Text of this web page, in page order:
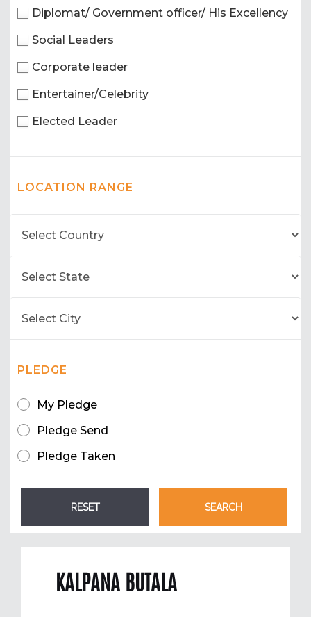
Diplomat/ Government officer/ His Excellency
Social Leaders
Corporate leader
Entertainer/Celebrity
Elected Leader
LOCATION RANGE
PLEDGE
My Pledge
Pledge Send
Pledge Taken
KALPANA BUTALA